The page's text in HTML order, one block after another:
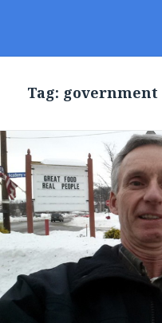
Tag: government